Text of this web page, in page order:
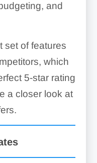
and
set of features
which
5-star rating
a closer look at